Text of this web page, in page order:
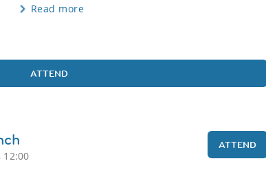
Read more
ATTEND
12:00
ATTEND